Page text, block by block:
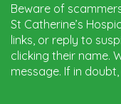
Beware of
St Catherine’s
links, or reply to
clicking their name.
message. If in doubt,